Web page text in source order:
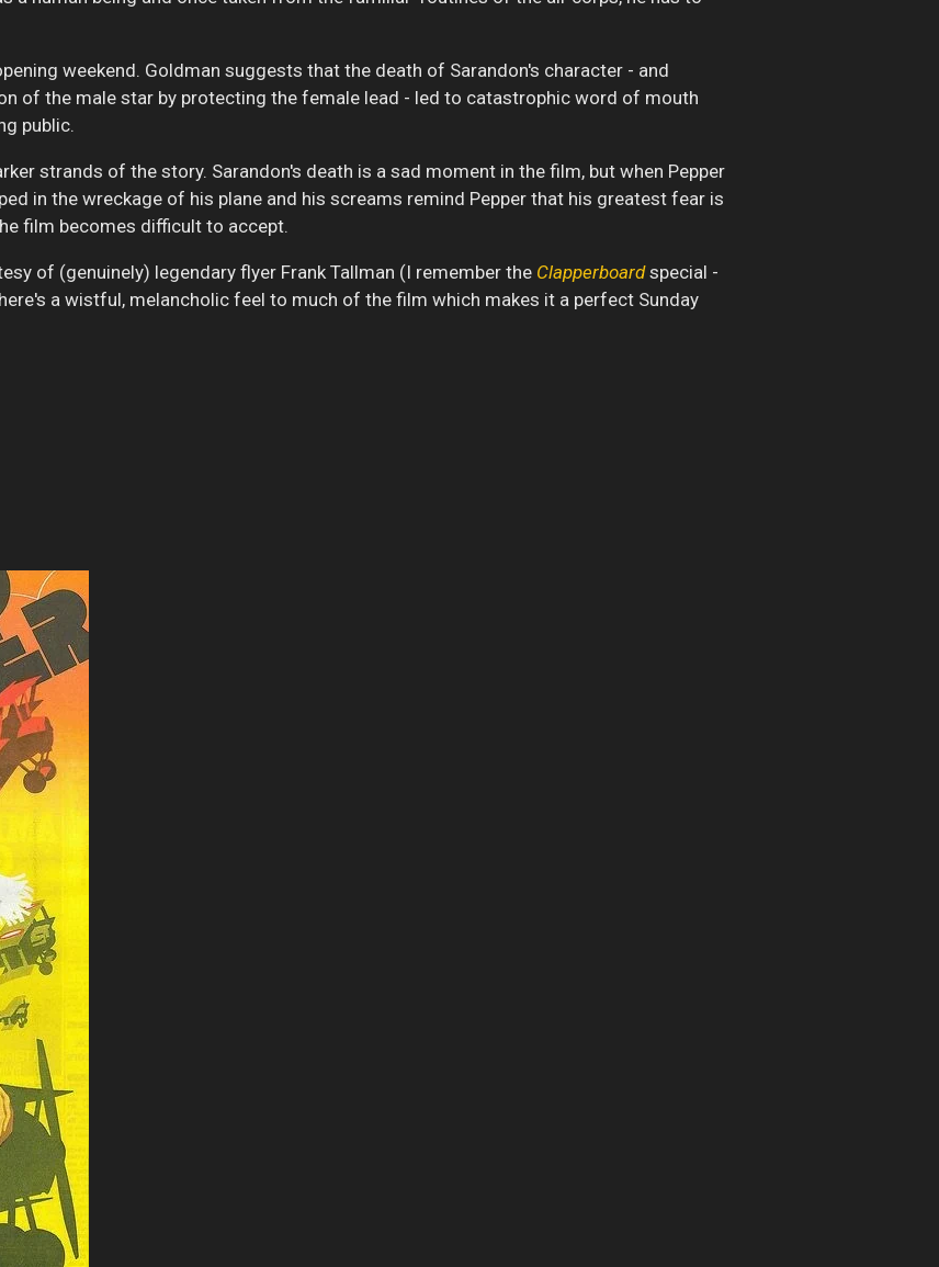
weekend. Goldman suggests that the death of Sarandon's character - and
of the male star by protecting the female lead - led to catastrophic word of mouth
public.
strands of the story. Sarandon's death is a sad moment in the film, but when Pepper
in the wreckage of his plane and his screams remind Pepper that his greatest fear is
film becomes difficult to accept.
of (genuinely) legendary flyer Frank Tallman (I remember the Clapperboardspecial -
a wistful, melancholic feel to much of the film which makes it a perfect Sunday